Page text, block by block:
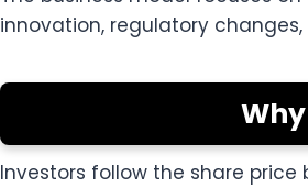
innovation, regulatory
Investors follow the share